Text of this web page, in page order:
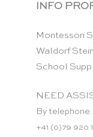
INFO
Montessori
Waldorf
School
NEED
By telephone:
+41 (0)79 920